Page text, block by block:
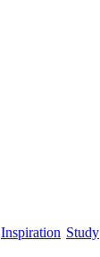
Inspiration Study